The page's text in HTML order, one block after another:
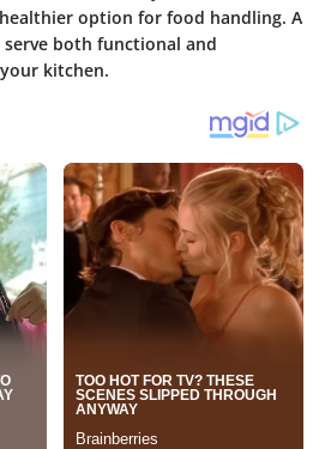
option for food handling. A
both functional and
kitchen.